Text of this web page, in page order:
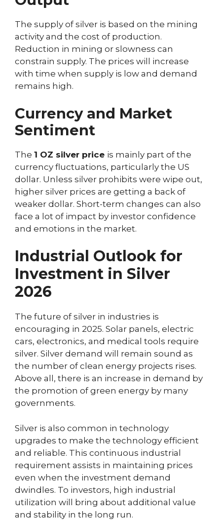
The supply of silver is based on the mining
activity and the cost of production.
Reduction in mining or slowness can
constrain supply. The prices will increase
with time when supply is low and demand
remains high.
Currency and Market
Sentiment
The 1 OZ silver price is mainly part of the
currency fluctuations, particularly the US
dollar. Unless silver prohibits were wipe out,
higher silver prices are getting a back of
weaker dollar. Short-term changes can also
face a lot of impact by investor confidence
and emotions in the market.
Industrial Outlook for
Investment in Silver
2026
The future of silver in industries is
encouraging in 2025. Solar panels, electric
cars, electronics, and medical tools require
silver. Silver demand will remain sound as
the number of clean energy projects rises.
Above all, there is an increase in demand by
the promotion of green energy by many
governments.
Silver is also common in technology
upgrades to make the technology efficient
and reliable. This continuous industrial
requirement assists in maintaining prices
even when the investment demand
dwindles. To investors, high industrial
utilization will bring about additional value
and stability in the long run.